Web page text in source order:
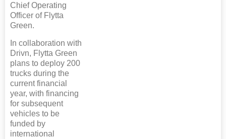
Chief Operating
Officer of Flytta
Green.
In collaboration with
Drivn, Flytta Green
plans to deploy 200
trucks during the
current financial
year, with financing
for subsequent
vehicles to be
funded by
international